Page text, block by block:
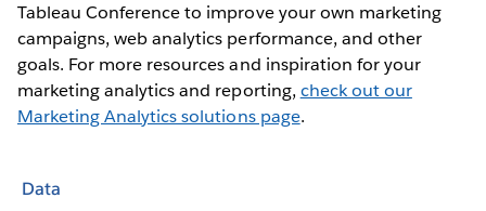
Tableau Conference to improve your own marketing
campaigns, web analytics performance, and other
goals. For more resources and inspiration for your
marketing analytics and reporting, check out our
Marketing Analytics solutions page.
Data